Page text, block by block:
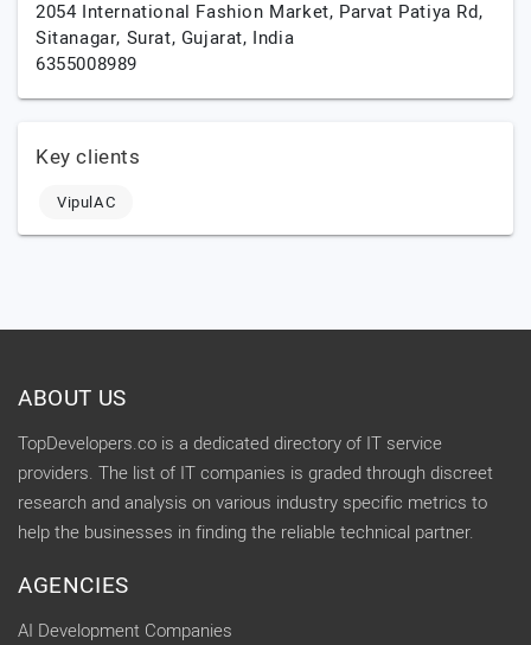
2054 International Fashion Market, Parvat Patiya Rd,
Sitanagar, Surat, Gujarat, India
6355008989
Key clients
VipulAC
ABOUT US
TopDevelopers.co is a dedicated directory of IT service
providers. The list of IT companies is graded through discreet
research and analysis on various industry specific metrics to
help the businesses in finding the reliable technical partner.
AGENCIES
AI Development Companies